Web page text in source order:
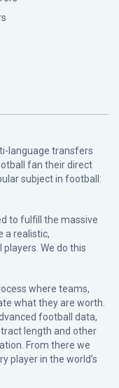
language transfers
fan their direct
subject in football:
to fulfill the massive
a realistic,
We do this
where teams,
what they are worth.
football data,
length and other
From there we
player in the world’s